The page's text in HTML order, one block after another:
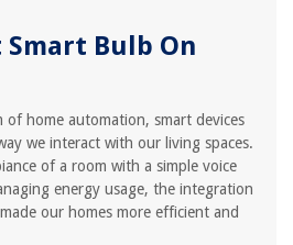
Smart Bulb On
home automation, smart devices
we interact with our living spaces.
of a room with a simple voice
energy usage, the integration
our homes more efficient and